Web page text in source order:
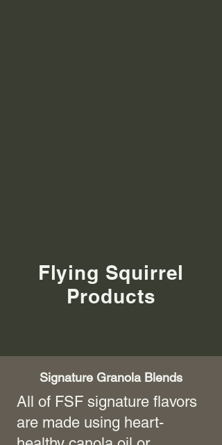
Flying Squirrel
Products
Signature Granola Blends
All of FSF signature flavors
are made using heart-